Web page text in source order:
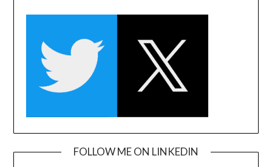
FOLLOW ME ON LINKEDIN